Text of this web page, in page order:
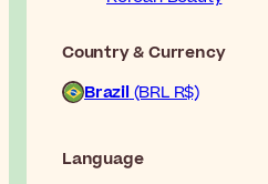
Country & Currency
Brazil(BRL R$)
Language